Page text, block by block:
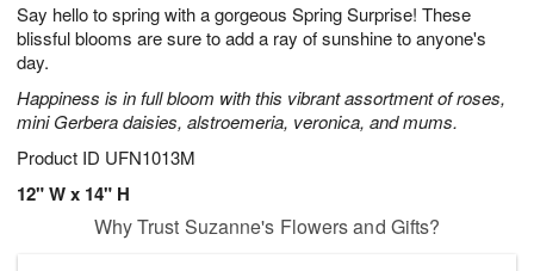
Say hello to spring with a gorgeous Spring Surprise! These
blissful blooms are sure to add a ray of sunshine to anyone's
day.
Happiness is in full bloom with this vibrant assortment of roses,
mini Gerbera daisies, alstroemeria, veronica, and mums.
Product ID UFN1013M
12" W x 14" H
1
0
1
2
s
Why Trust Suzanne's Flowers and Gifts?